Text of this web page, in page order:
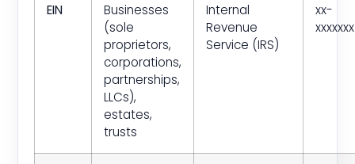
EIN
Businesses
(sole
proprietors,
corporations,
partnerships,
LLCs),
estates,
trusts
Internal
Revenue
Service (IRS)
xx-
xxxxxxx